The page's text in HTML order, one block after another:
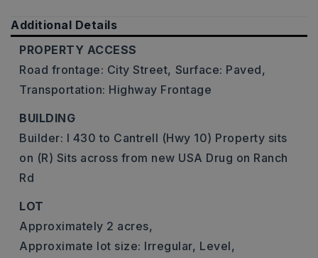
Additional Details
PROPERTY ACCESS
Road frontage: City Street, Surface: Paved,
Transportation: Highway Frontage
BUILDING
Builder: I 430 to Cantrell (Hwy 10) Property sits
on (R) Sits across from new USA Drug on Ranch
Rd
LOT
Approximately 2 acres,
Approximate lot size: Irregular, Level,